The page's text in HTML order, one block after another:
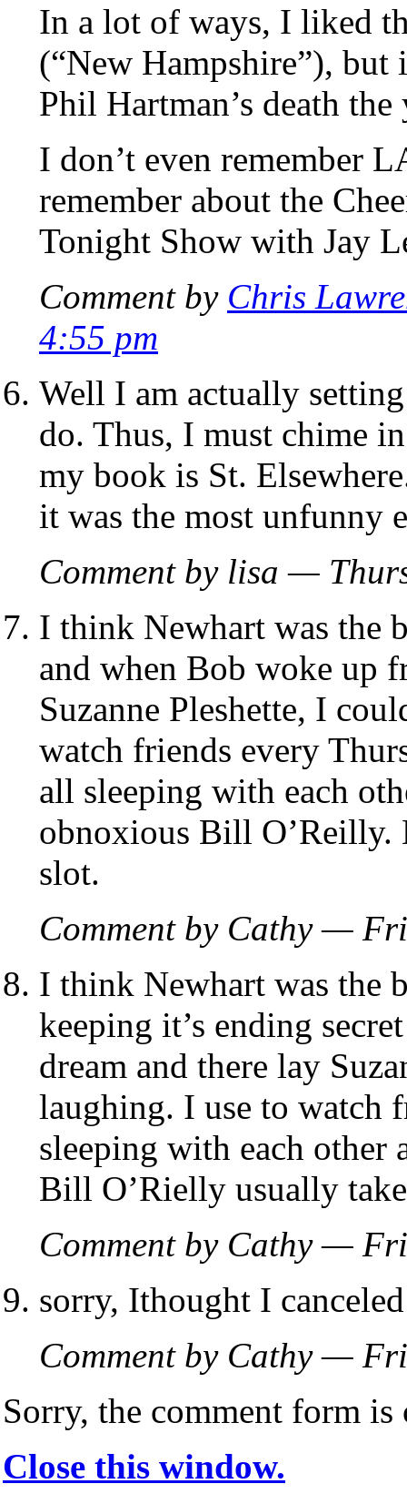
In a lot of ways, I liked
(“New Hampshire”), but
Phil Hartman’s death the
I don’t even remember
remember about the
Tonight Show with Jay
Comment by Chris
4:55 pm
Well I am actually
do. Thus, I must chime
my book is St.
it was the most unfunny
Comment by lisa —
I think Newhart was the
and when Bob woke up
Suzanne Pleshette, I
watch friends every
all sleeping with each
obnoxious Bill O’Reilly.
slot.
Comment by Cathy —
I think Newhart was the
keeping it’s ending
dream and there lay
laughing. I use to watch
sleeping with each other
Bill O’Rielly usually
Comment by Cathy —
sorry, Ithought I
Comment by Cathy —
Sorry, the comment form is
Close this window.